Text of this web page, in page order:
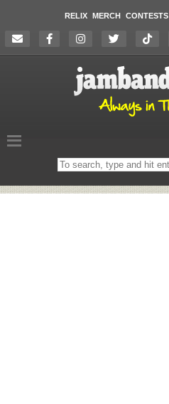
RELIX MERCH CONTESTS
Search
on